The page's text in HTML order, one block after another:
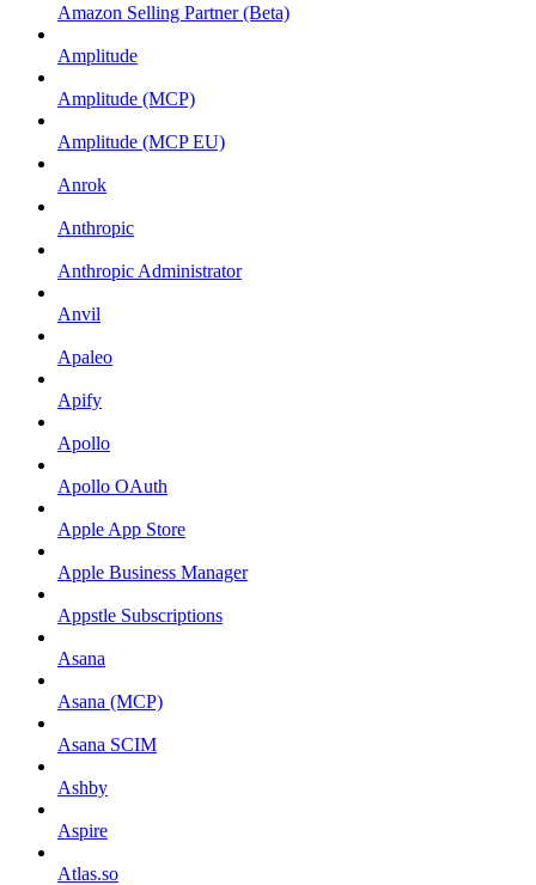
Amazon Selling Partner (Beta)
Amplitude
Amplitude (MCP)
Amplitude (MCP EU)
Anrok
Anthropic
Anthropic Administrator
Anvil
Apaleo
Apify
Apollo
Apollo OAuth
Apple App Store
Apple Business Manager
Appstle Subscriptions
Asana
Asana (MCP)
Asana SCIM
Ashby
Aspire
Atlas.so